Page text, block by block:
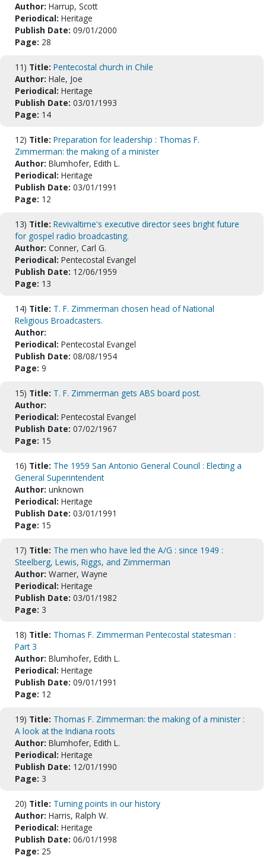
Author: Harrup, Scott
Periodical: Heritage
Publish Date: 09/01/2000
Page: 28
11) Title: Pentecostal church in Chile
Author: Hale, Joe
Periodical: Heritage
Publish Date: 03/01/1993
Page: 14
12) Title: Preparation for leadership : Thomas F.
Zimmerman: the making of a minister
Author: Blumhofer, Edith L.
Periodical: Heritage
Publish Date: 03/01/1991
Page: 12
13) Title: Revivaltime's executive director sees bright future
for gospel radio broadcasting.
Author: Conner, Carl G.
Periodical: Pentecostal Evangel
Publish Date: 12/06/1959
Page: 13
14) Title: T. F. Zimmerman chosen head of National
Religious Broadcasters.
Author:
Periodical: Pentecostal Evangel
Publish Date: 08/08/1954
Page: 9
15) Title: T. F. Zimmerman gets ABS board post.
Author:
Periodical: Pentecostal Evangel
Publish Date: 07/02/1967
Page: 15
16) Title: The 1959 San Antonio General Council : Electing a
General Superintendent
Author: unknown
Periodical: Heritage
Publish Date: 03/01/1991
Page: 15
17) Title: The men who have led the A/G : since 1949 :
Steelberg, Lewis, Riggs, and Zimmerman
Author: Warner, Wayne
Periodical: Heritage
Publish Date: 03/01/1982
Page: 3
18) Title: Thomas F. Zimmerman Pentecostal statesman :
Part 3
Author: Blumhofer, Edith L.
Periodical: Heritage
Publish Date: 09/01/1991
Page: 12
19) Title: Thomas F. Zimmerman: the making of a minister :
A look at the Indiana roots
Author: Blumhofer, Edith L.
Periodical: Heritage
Publish Date: 12/01/1990
Page: 3
20) Title: Turning points in our history
Author: Harris, Ralph W.
Periodical: Heritage
Publish Date: 06/01/1998
Page: 25